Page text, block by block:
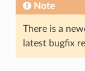
Note
There is a
latest bugfix